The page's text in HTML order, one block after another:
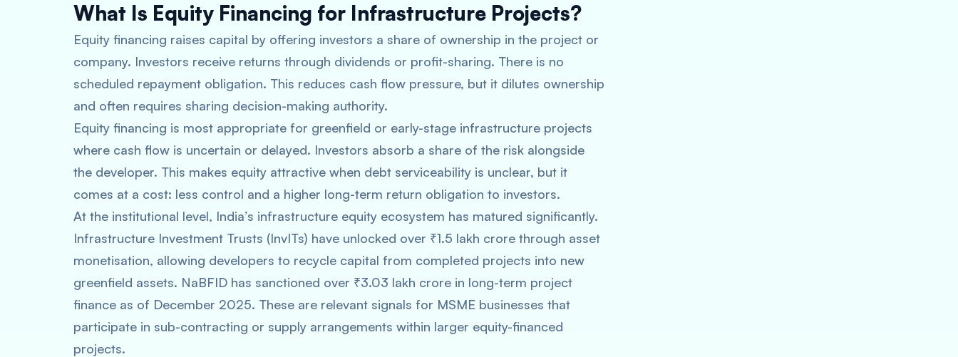
What Is Equity Financing for Infrastructure Projects?
Equity financing raises capital by offering investors a share of ownership in the project or
company. Investors receive returns through dividends or profit-sharing. There is no
scheduled repayment obligation. This reduces cash flow pressure, but it dilutes ownership
and often requires sharing decision-making authority.
Equity financing is most appropriate for greenfield or early-stage infrastructure projects
where cash flow is uncertain or delayed. Investors absorb a share of the risk alongside
the developer. This makes equity attractive when debt serviceability is unclear, but it
comes at a cost: less control and a higher long-term return obligation to investors.
At the institutional level, India’s infrastructure equity ecosystem has matured significantly.
Infrastructure Investment Trusts (InvITs) have unlocked over ₹1.5 lakh crore through asset
monetisation, allowing developers to recycle capital from completed projects into new
greenfield assets. NaBFID has sanctioned over ₹3.03 lakh crore in long-term project
finance as of December 2025. These are relevant signals for MSME businesses that
participate in sub-contracting or supply arrangements within larger equity-financed
projects.